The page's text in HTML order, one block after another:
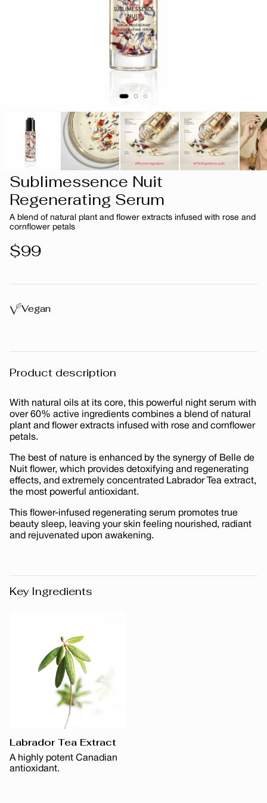
Sublimessence Nuit
Regenerating Serum
A blend of natural plant and flower extracts infused with rose and
cornflower petals
Regular
$99
Vegan
Product description
With natural oils at its core, this powerful night serum with
over 60% active ingredients combines a blend of natural
plant and flower extracts infused with rose and cornflower
petals.
The best of nature is enhanced by the synergy of Belle de
Nuit flower, which provides detoxifying and regenerating
effects, and extremely concentrated Labrador Tea extract,
the most powerful antioxidant.
This flower-infused regenerating serum promotes true
beauty sleep, leaving your skin feeling nourished, radiant
and rejuvenated upon awakening.
Key Ingredients
Labrador Tea Extract
A highly potent Canadian
antioxidant.